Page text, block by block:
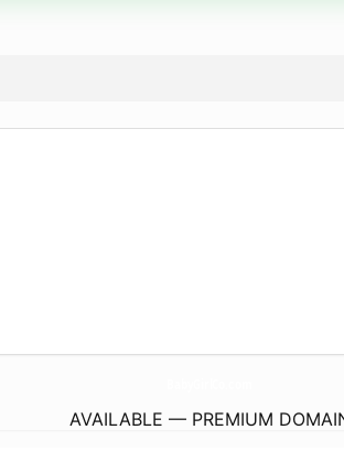
AVAILABLE — PREMIUM